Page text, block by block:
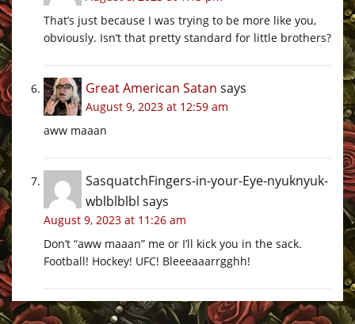
That’s just because I was trying to be more like you,
obviously. Isn’t that pretty standard for little brothers?
Great American Satan says
August 9, 2023 at 12:59 am
aww maaan
SasquatchFingers-in-your-Eye-nyuknyuk-
wblblblbl says
August 9, 2023 at 11:26 am
Don’t “aww maaan” me or I’ll kick you in the sack.
Football! Hockey! UFC! Bleeeaaarrgghh!